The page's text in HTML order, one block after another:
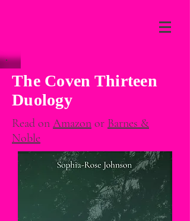
The Coven Thirteen
Duology
Read on Amazon or Barnes &
Noble